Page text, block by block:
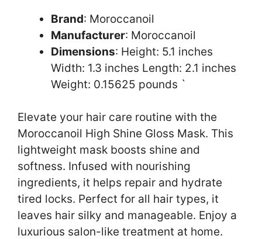
Brand: Moroccanoil
Manufacturer: Moroccanoil
Dimensions: Height: 5.1 inches
Width: 1.3 inches Length: 2.1 inches
Weight: 0.15625 pounds `
Elevate your hair care routine with the
Moroccanoil High Shine Gloss Mask. This
lightweight mask boosts shine and
softness. Infused with nourishing
ingredients, it helps repair and hydrate
tired locks. Perfect for all hair types, it
leaves hair silky and manageable. Enjoy a
luxurious salon-like treatment at home.